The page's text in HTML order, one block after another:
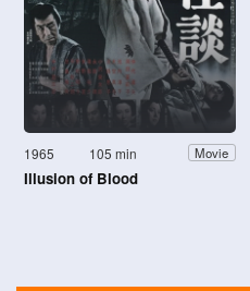
1965 105 min Movie
Illusion of Blood